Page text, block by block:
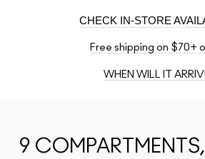
CHECK IN-STORE
Free shipping on $70+
WHEN WILL IT
9 COMPARTMENTS,